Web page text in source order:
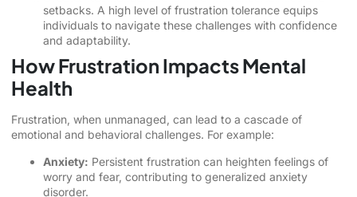
setbacks. A high level of frustration tolerance equips
individuals to navigate these challenges with confidence
and adaptability.
How Frustration Impacts Mental
Health
Frustration, when unmanaged, can lead to a cascade of
emotional and behavioral challenges. For example:
Anxiety: Persistent frustration can heighten feelings of
worry and fear, contributing to generalized anxiety
disorder.